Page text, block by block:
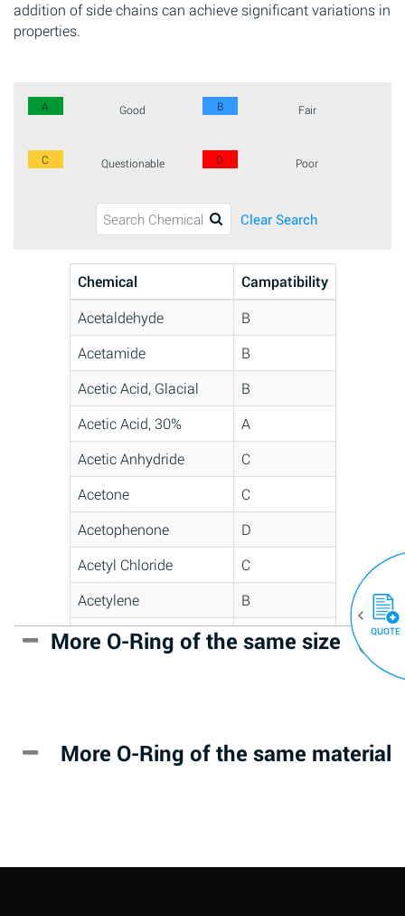
addition of side chains can achieve significant variations in
properties.
A Good B Fair
C Questionable D Poor
Clear Search
Chemical
Campatibility
Acetaldehyde
B
Acetamide
B
Acetic Acid, Glacial
B
Acetic Acid, 30%
A
Acetic Anhydride
C
Acetone
C
Acetophenone
D
Acetyl Chloride
C
Acetylene
B
Acrlylonitrile
D
Alum-NH3-Cr-K
A
Aluminum Chloride
B
More O-Ring of the same size (30)
More O-Ring of the same material
QUOTE